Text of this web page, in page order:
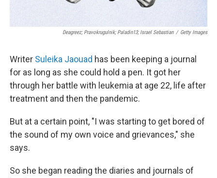
Deagreez; Pravokrugulnik; Paladin13; Israel Sebastian / Getty Images
Writer Suleika Jaouad has been keeping a journal
for as long as she could hold a pen. It got her
through her battle with leukemia at age 22, life after
treatment and then the pandemic.
But at a certain point, "I was starting to get bored of
the sound of my own voice and grievances," she
says.
So she began reading the diaries and journals of